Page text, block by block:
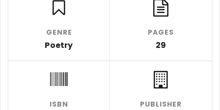
GENRE
Poetry
PAGES
29
ISBN PUBLISHER